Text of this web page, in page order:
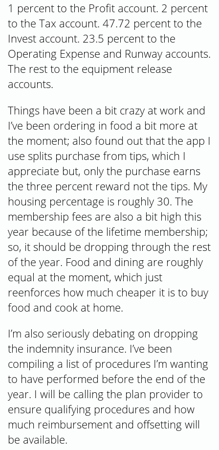
1 percent to the Profit account. 2 percent
to the Tax account. 47.72 percent to the
Invest account. 23.5 percent to the
Operating Expense and Runway accounts.
The rest to the equipment release
accounts.
Things have been a bit crazy at work and
I’ve been ordering in food a bit more at
the moment; also found out that the app I
use splits purchase from tips, which I
appreciate but, only the purchase earns
the three percent reward not the tips. My
housing percentage is roughly 30. The
membership fees are also a bit high this
year because of the lifetime membership;
so, it should be dropping through the rest
of the year. Food and dining are roughly
equal at the moment, which just
reenforces how much cheaper it is to buy
food and cook at home.
I’m also seriously debating on dropping
the indemnity insurance. I’ve been
compiling a list of procedures I’m wanting
to have performed before the end of the
year. I will be calling the plan provider to
ensure qualifying procedures and how
much reimbursement and offsetting will
be available.